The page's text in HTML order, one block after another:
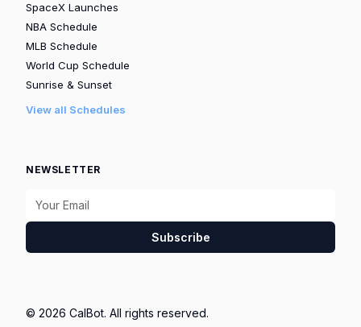
SpaceX Launches
NBA Schedule
MLB Schedule
World Cup Schedule
Sunrise & Sunset
View all Schedules
NEWSLETTER
Subscribe
© 2026 CalBot. All rights reserved.